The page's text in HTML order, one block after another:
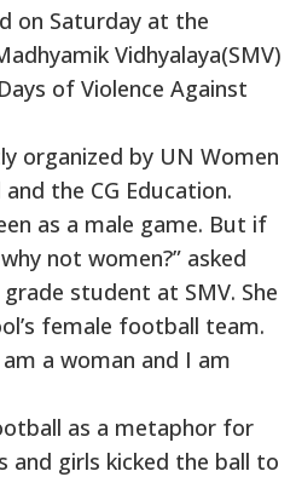
on Saturday at the
Vidhyalaya(SMV)
of Violence Against
organized by UN Women
the CG Education.
as a male game. But if
not women?” asked
student at SMV. She
female football team.
a woman and I am
as a metaphor for
and girls kicked the ball to